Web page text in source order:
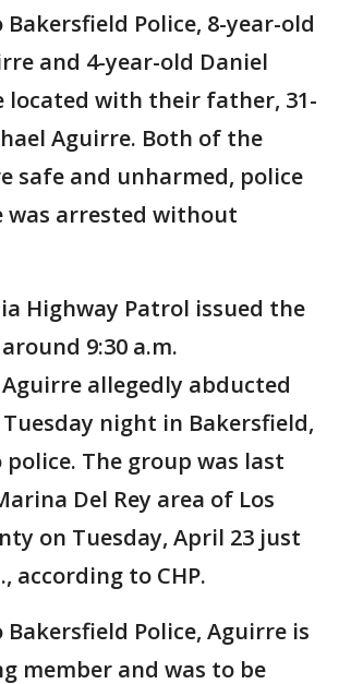
Police, 8-year-old
and 4-year-old Daniel
located with their father, 31-
Aguirre. Both of the
safe and unharmed, police
was arrested without
Highway Patrol issued the
9:30 a.m.
allegedly abducted
night in Bakersfield,
The group was last
Del Rey area of Los
on Tuesday, April 23 just
according to CHP.
Police, Aguirre is
member and was to be